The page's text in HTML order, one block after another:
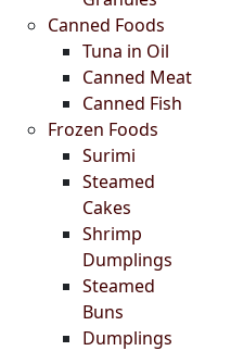
Canned Foods
Tuna in Oil
Canned Meat
Canned Fish
Frozen Foods
Surimi
Steamed
Cakes
Shrimp
Dumplings
Steamed
Buns
Dumplings